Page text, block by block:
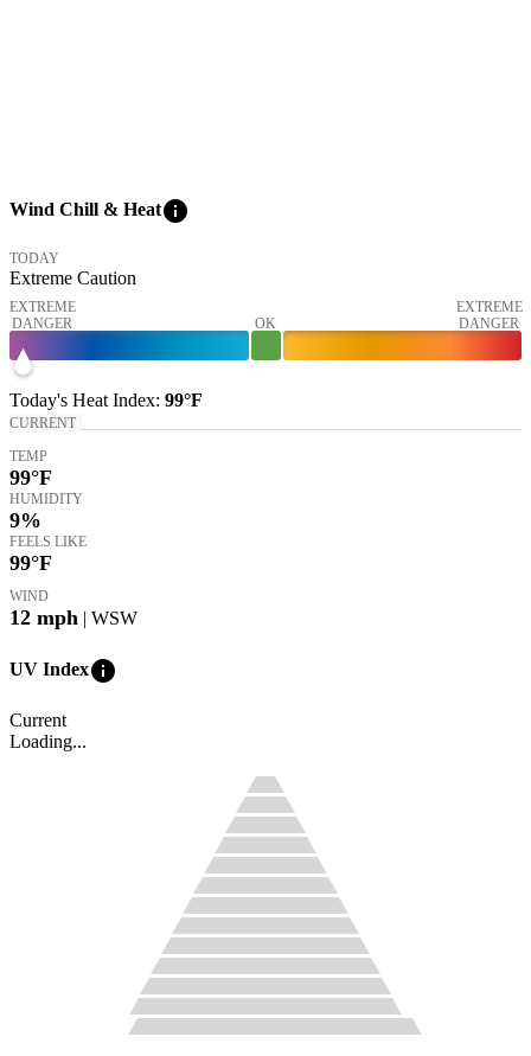
Wind Chill & Heatinfo
TODAY
Extreme Caution
EXTREME
DANGER
OK
EXTREME
DANGER
Today's Heat Index: 99°F
CURRENT
TEMP
99°F
HUMIDITY
9%
FEELS LIKE
99°F
WIND
12 mph | WSW
UV Indexinfo
Current
Loading...